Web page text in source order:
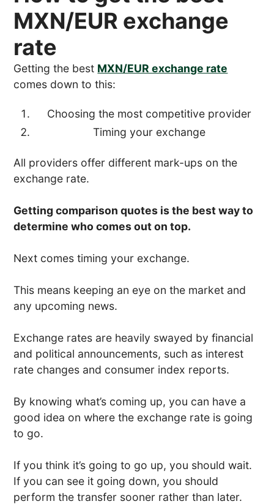
MXN/EUR exchange
rate
Getting the best MXN/EUR exchange rate
comes down to this:
Choosing the most competitive provider
Timing your exchange
All providers offer different mark-ups on the
exchange rate.
Getting comparison quotes is the best way to
determine who comes out on top.
Next comes timing your exchange.
This means keeping an eye on the market and
any upcoming news.
Exchange rates are heavily swayed by financial
and political announcements, such as interest
rate changes and consumer index reports.
By knowing what’s coming up, you can have a
good idea on where the exchange rate is going
to go.
If you think it’s going to go up, you should wait.
If you can see it going down, you should
perform the transfer sooner rather than later.